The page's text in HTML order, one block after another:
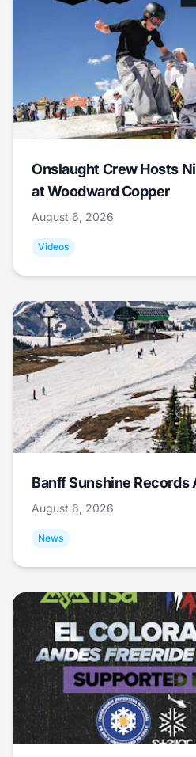
Onslaught Crew Hosts
at Woodward Copper
August 6, 2026
Videos
Banff Sunshine Records
August 6, 2026
News